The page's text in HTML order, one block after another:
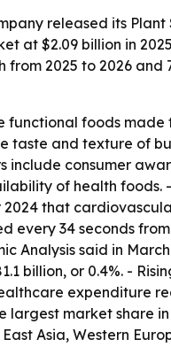
released its Plant
at $2.09 billion in
from 2025 to 2026
functional foods
taste and texture of
include consumer
of health
that
every 34 seconds
Analysis said in
billion, or 0.4%. -
expenditure
largest market share
Asia, Western